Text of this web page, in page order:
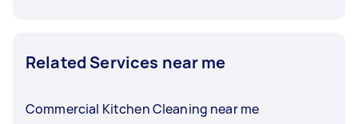
Related Services near me
Commercial Kitchen Cleaning near me